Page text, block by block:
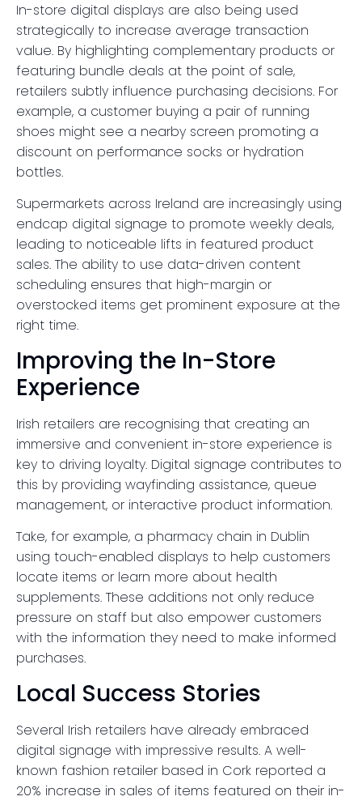
In-store digital displays are also being used
strategically to increase average transaction
value. By highlighting complementary products or
featuring bundle deals at the point of sale,
retailers subtly influence purchasing decisions. For
example, a customer buying a pair of running
shoes might see a nearby screen promoting a
discount on performance socks or hydration
bottles.
Supermarkets across Ireland are increasingly using
endcap digital signage to promote weekly deals,
leading to noticeable lifts in featured product
sales. The ability to use data-driven content
scheduling ensures that high-margin or
overstocked items get prominent exposure at the
right time.
Improving the In-Store
Experience
Irish retailers are recognising that creating an
immersive and convenient in-store experience is
key to driving loyalty. Digital signage contributes to
this by providing wayfinding assistance, queue
management, or interactive product information.
Take, for example, a pharmacy chain in Dublin
using touch-enabled displays to help customers
locate items or learn more about health
supplements. These additions not only reduce
pressure on staff but also empower customers
with the information they need to make informed
purchases.
Local Success Stories
Several Irish retailers have already embraced
digital signage with impressive results. A well-
known fashion retailer based in Cork reported a
20% increase in sales of items featured on their in-